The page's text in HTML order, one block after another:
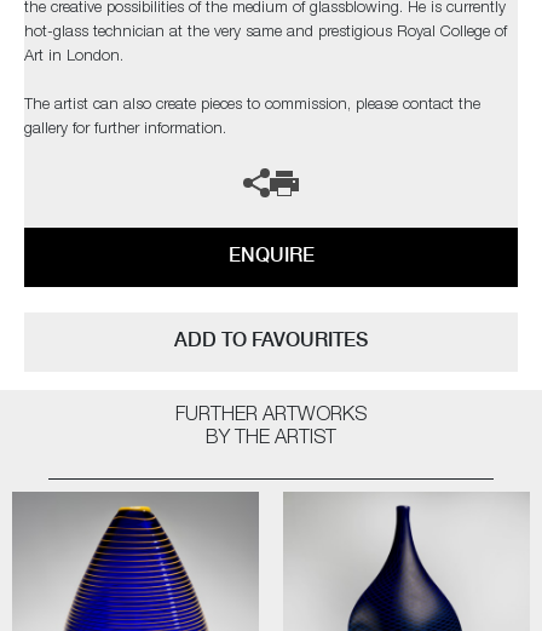
the creative possibilities of the medium of glassblowing. He is currently
hot-glass technician at the very same and prestigious Royal College of
Art in London.
The artist can also create pieces to commission, please contact the
gallery for further information.
ENQUIRE
ADD TO FAVOURITES
FURTHER ARTWORKS
BY THE ARTIST